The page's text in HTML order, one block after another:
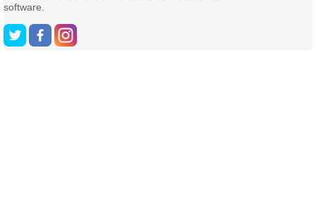
software.